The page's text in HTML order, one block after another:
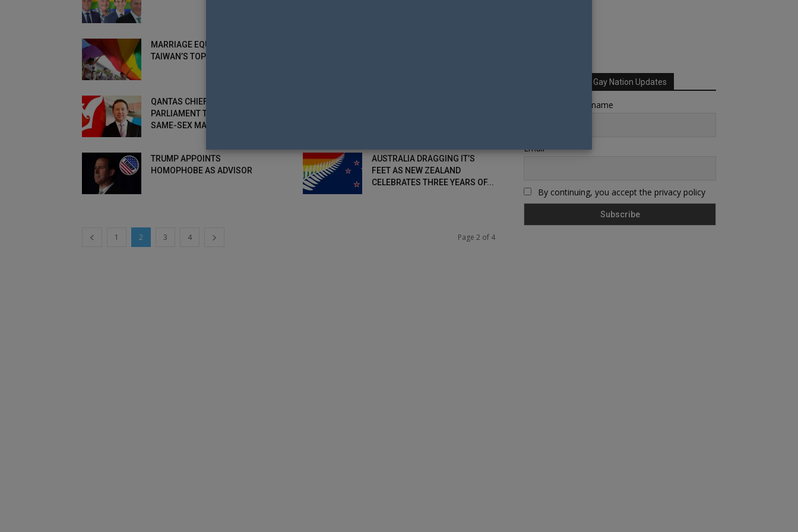
MARRIAGE EQUALITY REACHES
TAIWAN’S TOP COURT
QANTAS CHIEF PLEADS WITH
PARLIAMENT TO VOTE ON
SAME-SEX MARRIAGE AND...
TRUMP APPOINTS
HOMOPHOBE AS ADVISOR
AUSTRALIA DRAGGING IT’S
FEET AS NEW ZEALAND
CELEBRATES THREE YEARS OF...
1 2 3 4 Page 2 of 4
Sign up for Your Gay Nation Updates
First name or full name
Email
By continuing, you accept the privacy policy